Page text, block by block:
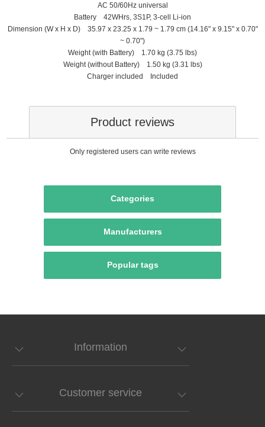
AC 50/60Hz universal
Battery 42WHrs, 3S1P, 3-cell Li-ion
Dimension (W x H x D) 35.97 x 23.25 x 1.79 ~ 1.79 cm (14.16" x 9.15" x 0.70"
~ 0.70")
Weight (with Battery) 1.70 kg (3.75 lbs)
Weight (without Battery) 1.50 kg (3.31 lbs)
Charger included Included
Product reviews
Only registered users can write reviews
Categories
Manufacturers
Popular tags
Information
Customer service